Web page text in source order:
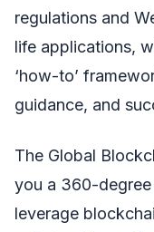
regulations and
life applications,
‘how-to’
guidance, and
The Global
you a 360-
leverage